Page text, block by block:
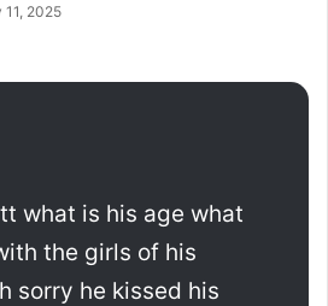
11, 2025
what is his age what
the girls of his
sorry he kissed his